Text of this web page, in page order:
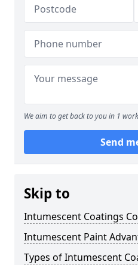
We aim to get back to you in 1
Send
Skip to
Intumescent Coatings
Intumescent Paint
Types of Intumescent